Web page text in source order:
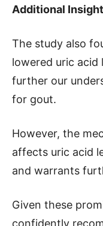
Additional
The study also
lowered uric acid
further our
for gout.
However, the
affects uric acid
and warrants
Given these
confidently